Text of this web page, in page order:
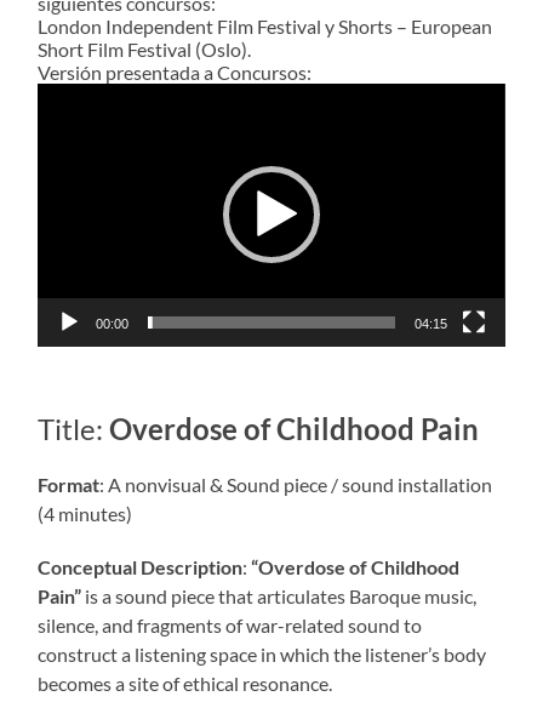
London Independent Film Festival y Shorts – European
Short Film Festival (Oslo).
Versión presentada a Concursos:
00:00 04:15
Title:Overdose of Childhood Pain
Format: A nonvisual & Sound piece / sound installation
(4 minutes)
Conceptual Description:“Overdose of Childhood
Pain” is a sound piece that articulates Baroque music,
silence, and fragments of war-related sound to
construct a listening space in which the listener’s body
becomes a site of ethical resonance.